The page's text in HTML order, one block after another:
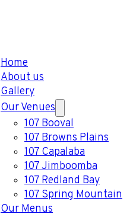
Home
About us
Gallery
Our Venues
107 Booval
107 Browns Plains
107 Capalaba
107 Jimboomba
107 Redland Bay
107 Spring Mountain
Our Menus